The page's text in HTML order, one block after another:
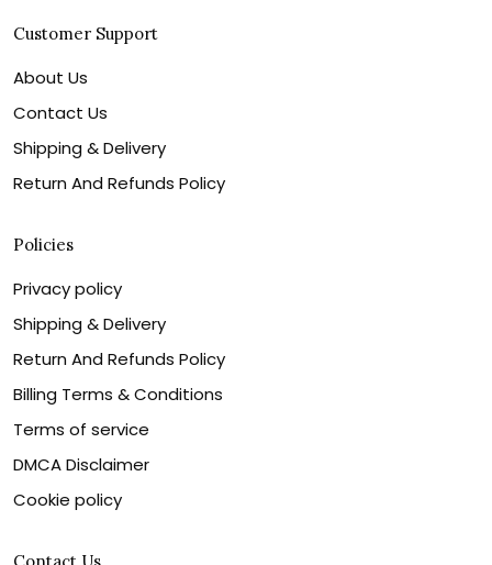
Customer Support
About Us
Contact Us
Shipping & Delivery
Return And Refunds Policy
Policies
Privacy policy
Shipping & Delivery
Return And Refunds Policy
Billing Terms & Conditions
Terms of service
DMCA Disclaimer
Cookie policy
Contact Us